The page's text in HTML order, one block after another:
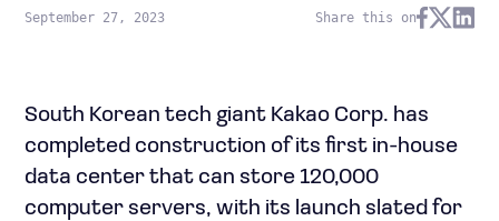
September 27, 2023 Share this on
South Korean tech giant Kakao Corp. has
completed construction of its first in-house
data center that can store 120,000
computer servers, with its launch slated for